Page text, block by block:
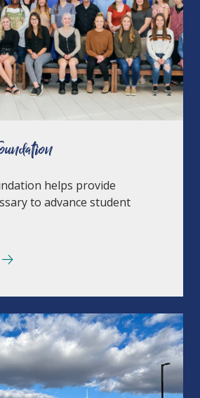
helps provide
to advance student